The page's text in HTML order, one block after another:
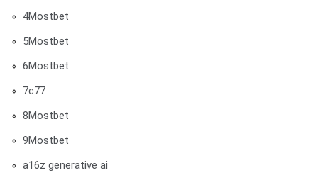
4Mostbet
5Mostbet
6Mostbet
7c77
8Mostbet
9Mostbet
a16z generative ai